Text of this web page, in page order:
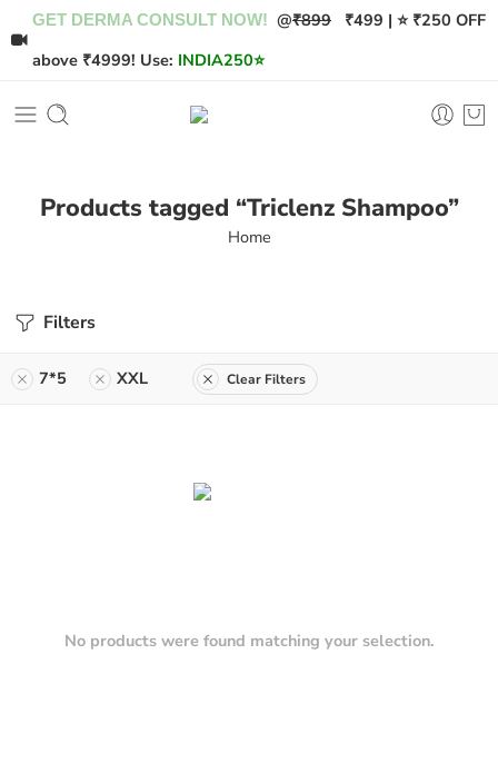
GET DERMA CONSULT NOW! @₹899 ₹499 | ⭐ ₹250 OFF
above ₹4999! Use: INDIA250⭐
Products tagged “Triclenz Shampoo”
Home
Filters
7*5 XXL Clear Filters
No products were found matching your selection.